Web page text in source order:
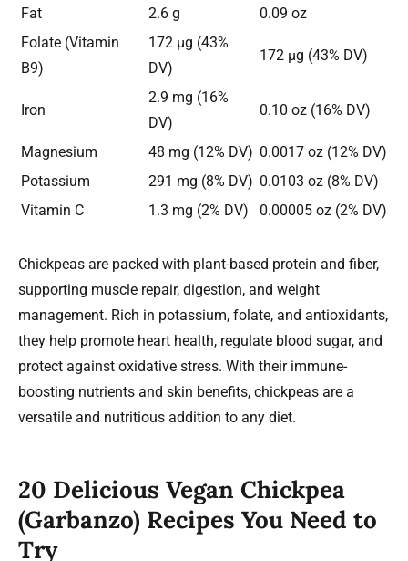
Fat
2.6 g
0.09 oz
Folate (Vitamin
B9)
172 µg (43%
DV)
172 µg (43% DV)
Iron
2.9 mg (16%
DV)
0.10 oz (16% DV)
Magnesium 48 mg (12% DV) 0.0017 oz (12% DV)
Potassium
291 mg (8% DV) 0.0103 oz (8% DV)
Vitamin C
1.3 mg (2% DV) 0.00005 oz (2% DV)
Chickpeas are packed with plant-based protein and fiber,
supporting muscle repair, digestion, and weight
management. Rich in potassium, folate, and antioxidants,
they help promote heart health, regulate blood sugar, and
protect against oxidative stress. With their immune-
boosting nutrients and skin benefits, chickpeas are a
versatile and nutritious addition to any diet.
20 Delicious Vegan Chickpea
(Garbanzo) Recipes You Need to
Try